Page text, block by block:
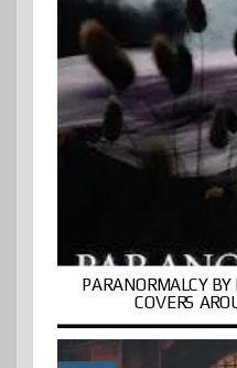
PARANORMALCY
COVERS